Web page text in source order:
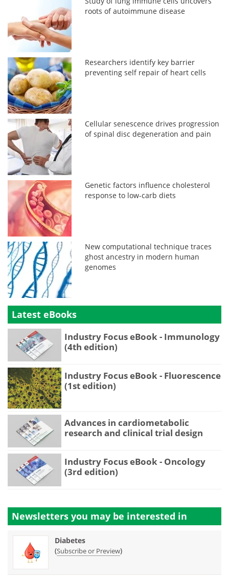
roots of autoimmune disease
Researchers identify key barrier
preventing self repair of heart cells
Cellular senescence drives progression
of spinal disc degeneration and pain
Genetic factors influence cholesterol
response to low-carb diets
New computational technique traces
ghost ancestry in modern human
genomes
Latest eBooks
Industry Focus eBook - Immunology
(4th edition)
Industry Focus eBook - Fluorescence
(1st edition)
Advances in cardiometabolic
research and clinical trial design
Industry Focus eBook - Oncology
(3rd edition)
Newsletters you may be interested in
Diabetes
(Subscribe or Preview)